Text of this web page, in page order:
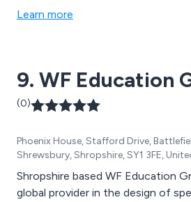
Learn more
9. WF Education
(0)
Phoenix House, Stafford Drive,
Shrewsbury, Shropshire, SY1 3FE,
Shropshire based WF Education
global provider in the design of